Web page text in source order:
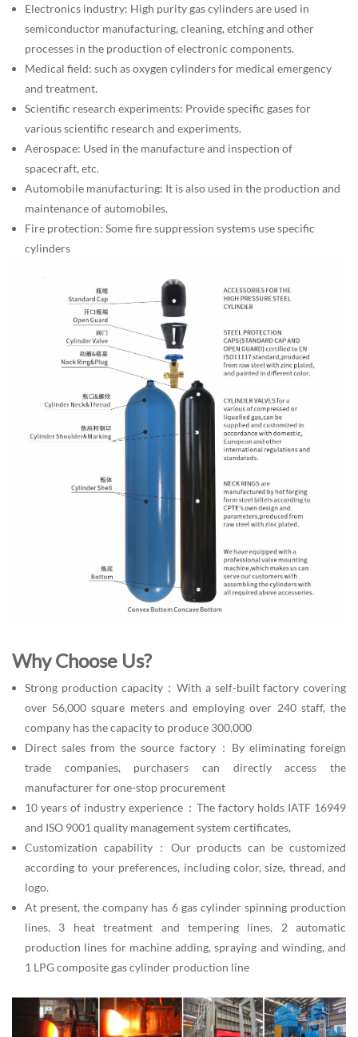
Electronics industry: High purity gas cylinders are used in
semiconductor manufacturing, cleaning, etching and other
processes in the production of electronic components.
Medical field: such as oxygen cylinders for medical emergency
and treatment.
Scientific research experiments: Provide specific gases for
various scientific research and experiments.
Aerospace: Used in the manufacture and inspection of
spacecraft, etc.
Automobile manufacturing: It is also used in the production and
maintenance of automobiles.
Fire protection: Some fire suppression systems use specific
cylinders
Why Choose Us?
Strong production capacity：With a self-built factory covering
over 56,000 square meters and employing over 240 staff, the
company has the capacity to produce 300,000
Direct sales from the source factory：By eliminating foreign
trade companies, purchasers can directly access the
manufacturer for one-stop procurement
10 years of industry experience：The factory holds IATF 16949
and ISO 9001 quality management system certificates,
Customization capability：Our products can be customized
according to your preferences, including color, size, thread, and
logo.
At present, the company has 6 gas cylinder spinning production
lines, 3 heat treatment and tempering lines, 2 automatic
production lines for machine adding, spraying and winding, and
1 LPG composite gas cylinder production line